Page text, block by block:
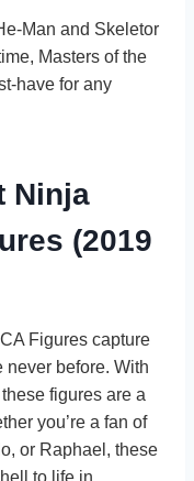
Man and Skeletor
Masters of the
have for any
Ninja
(2019
Figures capture
never before. With
figures are a
you’re a fan of
or Raphael, these
to life in